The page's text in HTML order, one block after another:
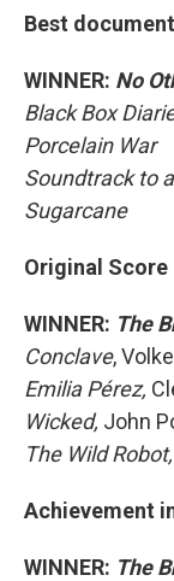
Best
WINNER: No
Black Box
Porcelain War
Soundtrack to
Sugarcane
Original Score
WINNER: The
Conclave,
Emilia Pérez,
Wicked, John
The Wild Robot,
Achievement
WINNER: The